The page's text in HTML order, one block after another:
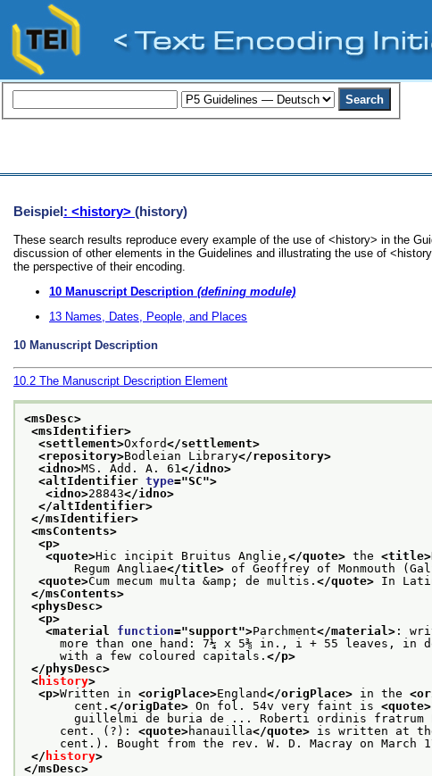
Beispiel: <history> (history)
These search results reproduce every example of the use of <history> in the
discussion of other elements in the Guidelines and illustrating the use of
the perspective of their encoding.
10 Manuscript Description (defining module)
13 Names, Dates, People, and Places
10 Manuscript Description
10.2 The Manuscript Description Element
<msDesc>
<msIdentifier>
<settlement>Oxford</settlement>
<repository>Bodleian Library</repository>
<idno>MS. Add. A. 61 </idno>
<altIdentifier type="SC">
<idno>28843</idno>
</altIdentifier>
</msIdentifier>
<msContents>
<p>
<quote>Hic incipit Bruitus Anglie, </quote> the <title>
Regum Angliae</title> of Geoffrey of Monmouth
<quote>Cum mecum multa &amp; de multis. </quote> In
</msContents>
<physDesc>
<p>
<material function="support">Parchment</material> :
more than one hand: 7¼ x 5⅜ in., i + 55 leaves, in
with a few coloured capitals. </p>
</physDesc>
< history>
<p>Written in <origPlace>England</origPlace> in the
cent. </origDate> On fol. 54v very faint is <quote>
guillelmi de buria de ... Roberti ordinis fratrum
cent. (?): <quote>hanauilla</quote> is written at
cent.). Bought from the rev. W. D. Macray on March
</ history>
</msDesc>